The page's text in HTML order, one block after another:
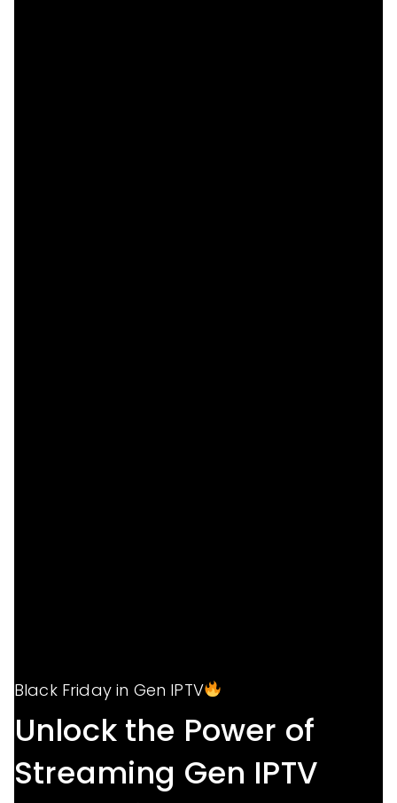
Black Friday in Gen IPTV
Unlock the Power of
Streaming Gen IPTV